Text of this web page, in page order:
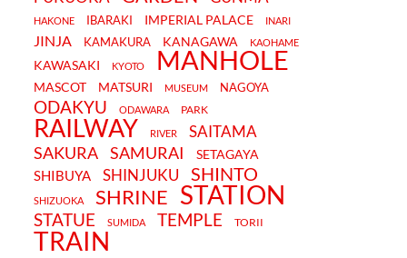
HAKONE IBARAKI IMPERIAL PALACE INARI
JINJA KAMAKURA KANAGAWA KAOHAME
KAWASAKI KYOTO MANHOLE
MASCOT MATSURI MUSEUM NAGOYA
ODAKYU ODAWARA PARK
RAILWAY RIVER SAITAMA
SAKURA SAMURAI SETAGAYA
SHIBUYA SHINJUKU SHINTO
SHIZUOKA SHRINE STATION
STATUE SUMIDA TEMPLE TORII
TRAIN